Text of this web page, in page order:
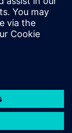
for the factory